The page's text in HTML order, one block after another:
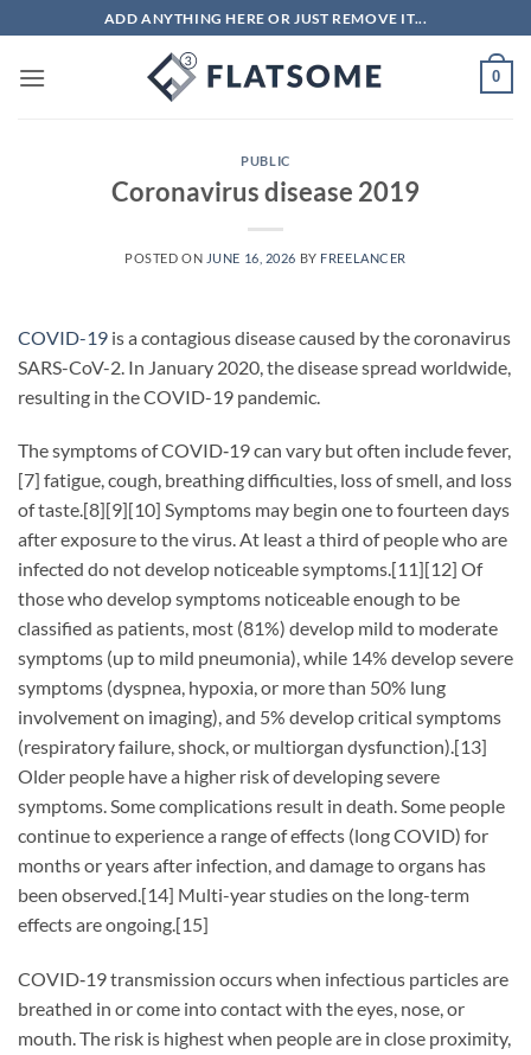
to
content
ADD ANYTHING HERE OR JUST REMOVE IT...
0
PUBLIC
Coronavirus disease 2019
POSTED ON JUNE 16, 2026 BY FREELANCER
COVID-19 is a contagious disease caused by the coronavirus
SARS-CoV-2. In January 2020, the disease spread worldwide,
resulting in the COVID-19 pandemic.
The symptoms of COVID‑19 can vary but often include fever,
[7] fatigue, cough, breathing difficulties, loss of smell, and loss
of taste.[8][9][10] Symptoms may begin one to fourteen days
after exposure to the virus. At least a third of people who are
infected do not develop noticeable symptoms.[11][12] Of
those who develop symptoms noticeable enough to be
classified as patients, most (81%) develop mild to moderate
symptoms (up to mild pneumonia), while 14% develop severe
symptoms (dyspnea, hypoxia, or more than 50% lung
involvement on imaging), and 5% develop critical symptoms
(respiratory failure, shock, or multiorgan dysfunction).[13]
Older people have a higher risk of developing severe
symptoms. Some complications result in death. Some people
continue to experience a range of effects (long COVID) for
months or years after infection, and damage to organs has
been observed.[14] Multi-year studies on the long-term
effects are ongoing.[15]
COVID‑19 transmission occurs when infectious particles are
breathed in or come into contact with the eyes, nose, or
mouth. The risk is highest when people are in close proximity,